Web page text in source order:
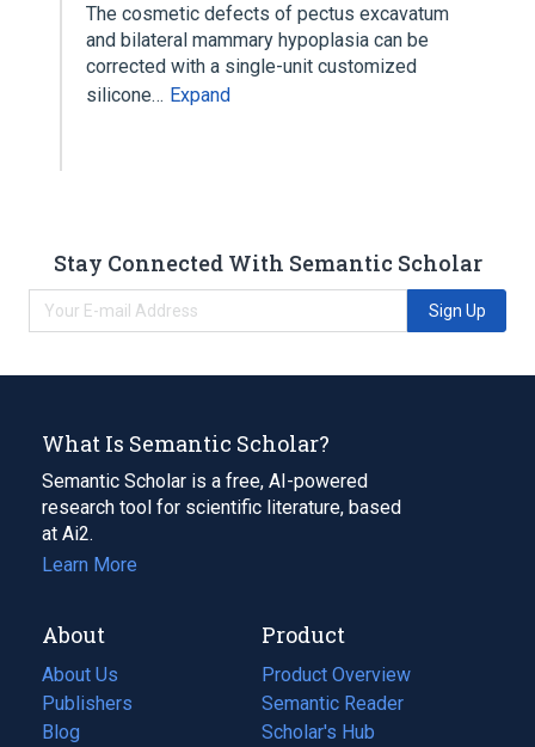
The cosmetic defects of pectus excavatum
and bilateral mammary hypoplasia can be
corrected with a single-unit customized
silicone… Expand
Stay Connected With Semantic Scholar
Sign Up
What Is Semantic Scholar?
Semantic Scholar is a free, AI-powered
research tool for scientific literature, based
at Ai2.
Learn More
About
About Us
Publishers
Blog
(opens
Product
Product Overview
Semantic Reader
Scholar's Hub